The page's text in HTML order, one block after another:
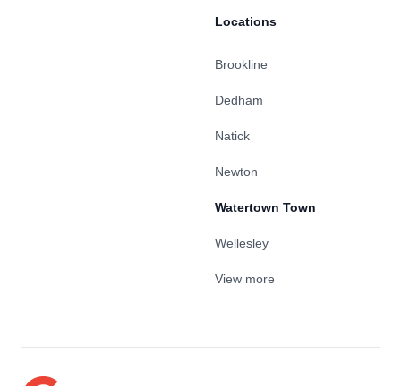
Locations
Brookline
Dedham
Natick
Newton
Watertown Town
Wellesley
View more